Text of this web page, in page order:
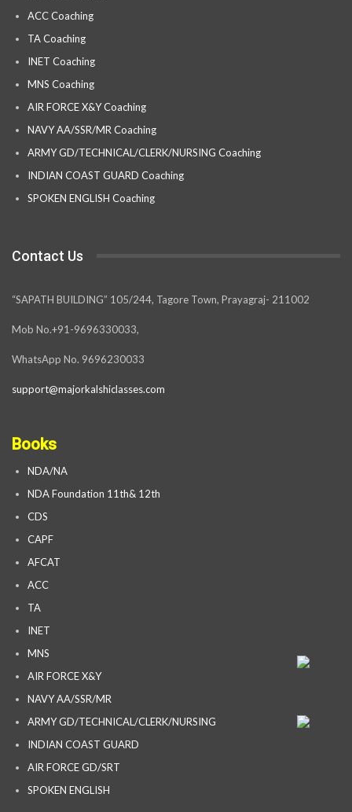
ACC Coaching
TA Coaching
INET Coaching
MNS Coaching
AIR FORCE X&Y Coaching
NAVY AA/SSR/MR Coaching
ARMY GD/TECHNICAL/CLERK/NURSING Coaching
INDIAN COAST GUARD Coaching
SPOKEN ENGLISH Coaching
Contact Us
“SAPATH BUILDING” 105/244, Tagore Town, Prayagraj- 211002
Mob No.+91-9696330033,
WhatsApp No. 9696230033
support@majorkalshiclasses.com
Books
NDA/NA
NDA Foundation 11th& 12th
CDS
CAPF
AFCAT
ACC
TA
INET
MNS
AIR FORCE X&Y
NAVY AA/SSR/MR
ARMY GD/TECHNICAL/CLERK/NURSING
INDIAN COAST GUARD
AIR FORCE GD/SRT
SPOKEN ENGLISH